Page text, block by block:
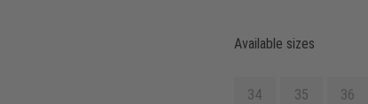
Available sizes
34 35 36